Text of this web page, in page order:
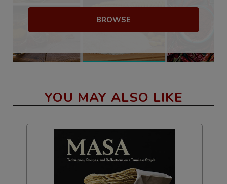
BROWSE
YOU MAY ALSO LIKE